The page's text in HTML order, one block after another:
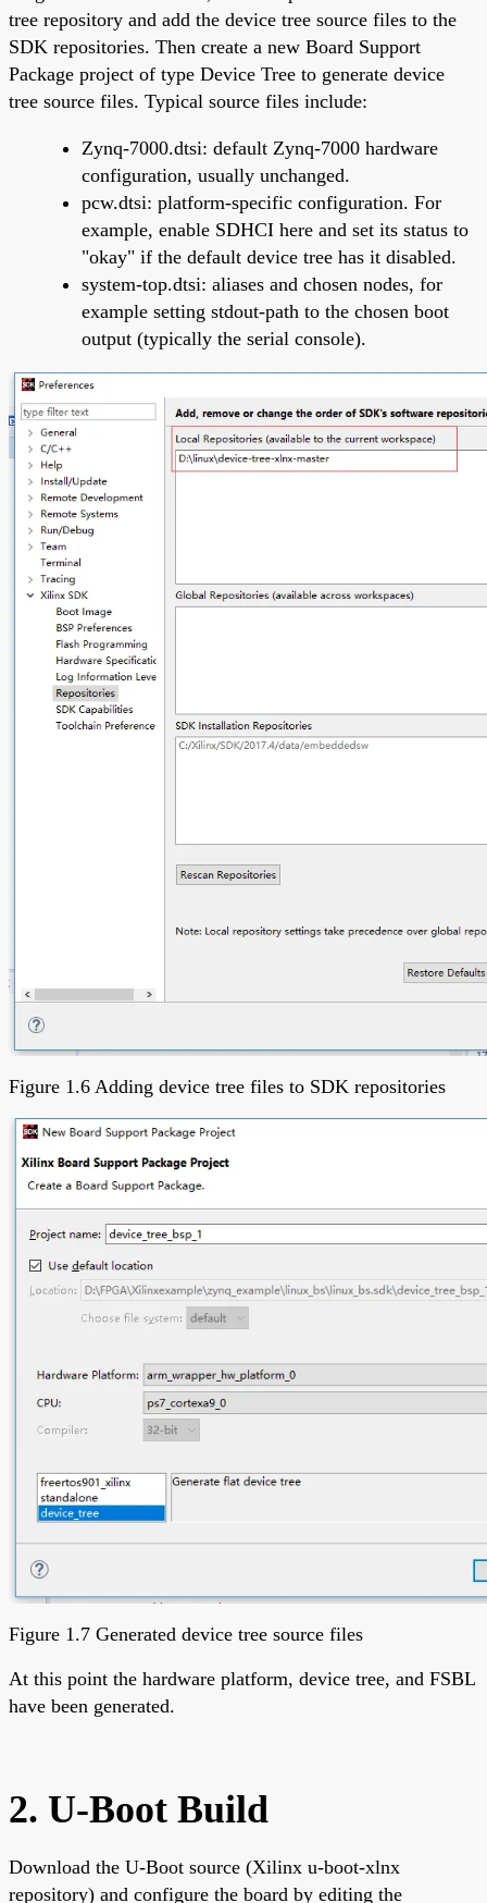
tree repository and add the device tree source files to the
SDK repositories. Then create a new Board Support
Package project of type Device Tree to generate device
tree source files. Typical source files include:
Zynq-7000.dtsi: default Zynq-7000 hardware
configuration, usually unchanged.
pcw.dtsi: platform-specific configuration. For
example, enable SDHCI here and set its status to
"okay" if the default device tree has it disabled.
system-top.dtsi: aliases and chosen nodes, for
example setting stdout-path to the chosen boot
output (typically the serial console).
Figure 1.6 Adding device tree files to SDK repositories
Figure 1.7 Generated device tree source files
At this point the hardware platform, device tree, and FSBL
have been generated.
2. U-Boot Build
Download the U-Boot source (Xilinx u-boot-xlnx
repository) and configure the board by editing the